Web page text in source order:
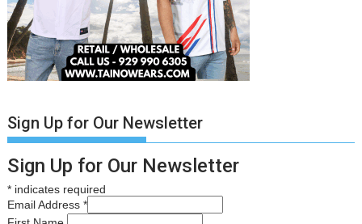
Sign Up for Our Newsletter
Sign Up for Our Newsletter
* indicates required
Email Address*